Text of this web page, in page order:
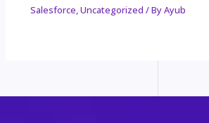
Salesforce,Uncategorized / ByAyub